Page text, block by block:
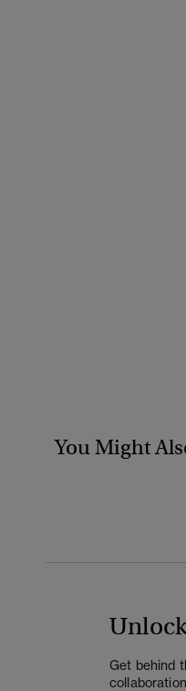
You Might
Get behind